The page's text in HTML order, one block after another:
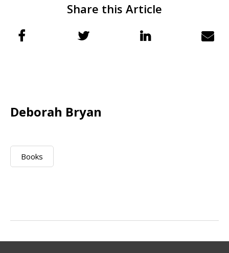
Share this Article
Deborah Bryan
Books